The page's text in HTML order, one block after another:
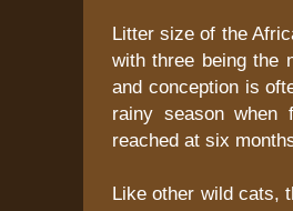
Litter size of the
with three being the
and conception is
rainy season when
reached at six
Like other wild cats,